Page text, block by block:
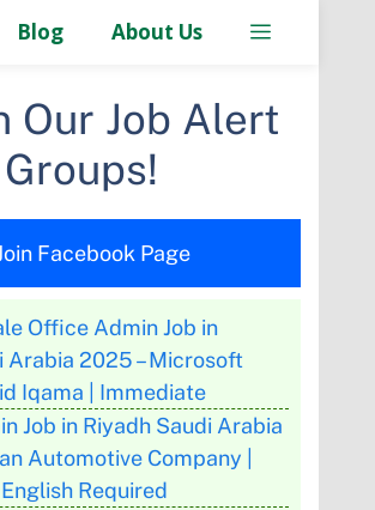
Blog About Us
Our Job Alert
Groups!
Facebook Page
Office Admin Job in
Arabia 2025 – Microsoft
Iqama | Immediate
Job in Riyadh Saudi Arabia
Automotive Company |
Required